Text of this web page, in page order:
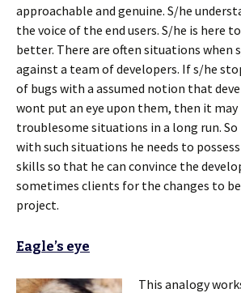
approachable and genuine. S/he
the voice of the end users. S/he is here
better. There are often situations when
against a team of developers. If s/he
of bugs with a assumed notion that
wont put an eye upon them, then it may
troublesome situations in a long run.
with such situations he needs to
skills so that he can convince the
sometimes clients for the changes to
project.
Eagle’s eye
This analogy